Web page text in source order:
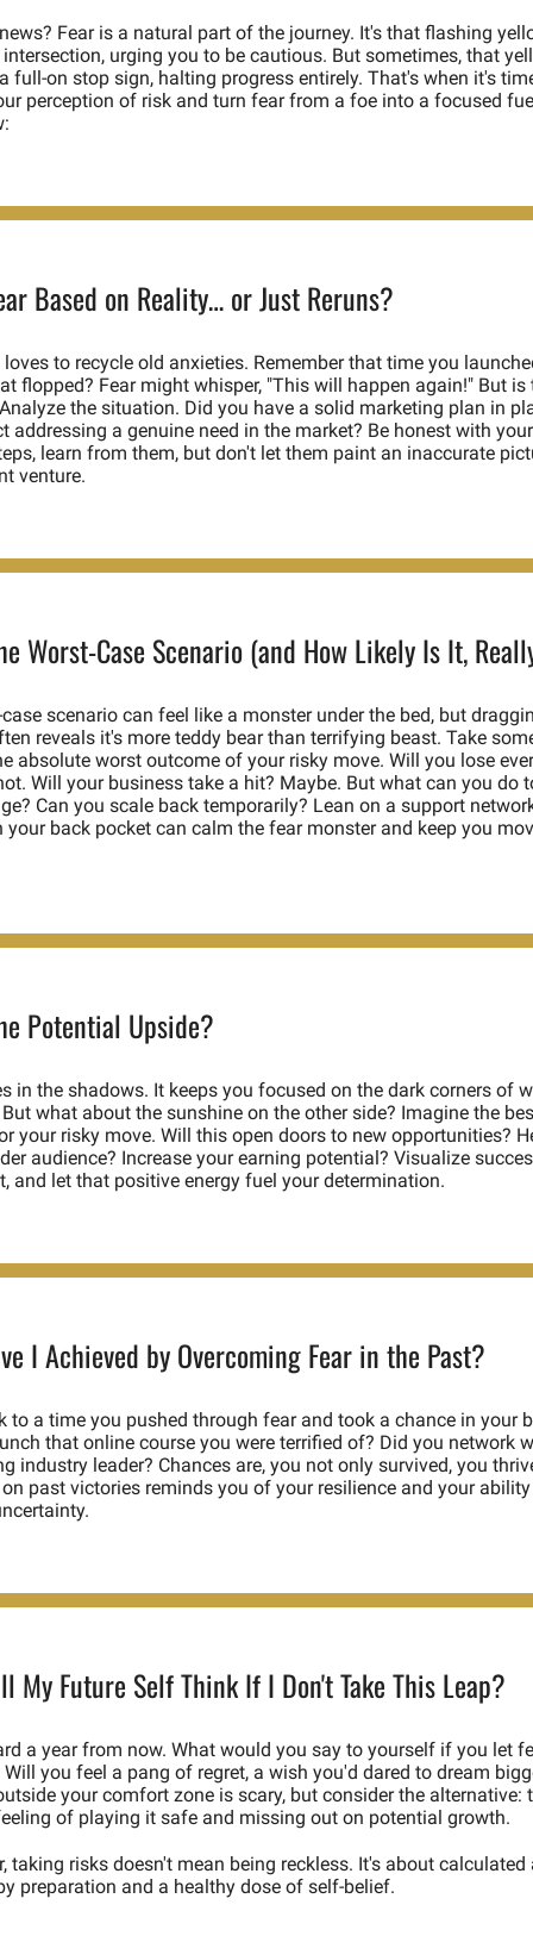
Fear is a natural part of the journey. It's that flashing
urging you to be cautious. But sometimes, that
full-on stop sign, halting progress entirely. That's when it's
perception of risk and turn fear from a foe into a focused
Based on Reality… or Just Reruns?
to recycle old anxieties. Remember that time you
flopped? Fear might whisper, "This will happen again!" But is
the situation. Did you have a solid marketing plan in
addressing a genuine need in the market? Be honest with
learn from them, but don't let them paint an inaccurate
venture.
Worst-Case Scenario (and How Likely Is It,
scenario can feel like a monster under the bed, but
reveals it's more teddy bear than terrifying beast. Take
absolute worst outcome of your risky move. Will you lose
Will your business take a hit? Maybe. But what can you do
Can you scale back temporarily? Lean on a support
your back pocket can calm the fear monster and keep you
Potential Upside?
in the shadows. It keeps you focused on the dark corners of
what about the sunshine on the other side? Imagine the
your risky move. Will this open doors to new opportunities?
audience? Increase your earning potential? Visualize
and let that positive energy fuel your determination.
I Achieved by Overcoming Fear in the Past?
to a time you pushed through fear and took a chance in your
that online course you were terrified of? Did you network
industry leader? Chances are, you not only survived, you
past victories reminds you of your resilience and your
My Future Self Think If I Don't Take This Leap?
a year from now. What would you say to yourself if you let
you feel a pang of regret, a wish you'd dared to dream
your comfort zone is scary, but consider the alternative:
of playing it safe and missing out on potential growth.
taking risks doesn't mean being reckless. It's about calculated
preparation and a healthy dose of self-belief.